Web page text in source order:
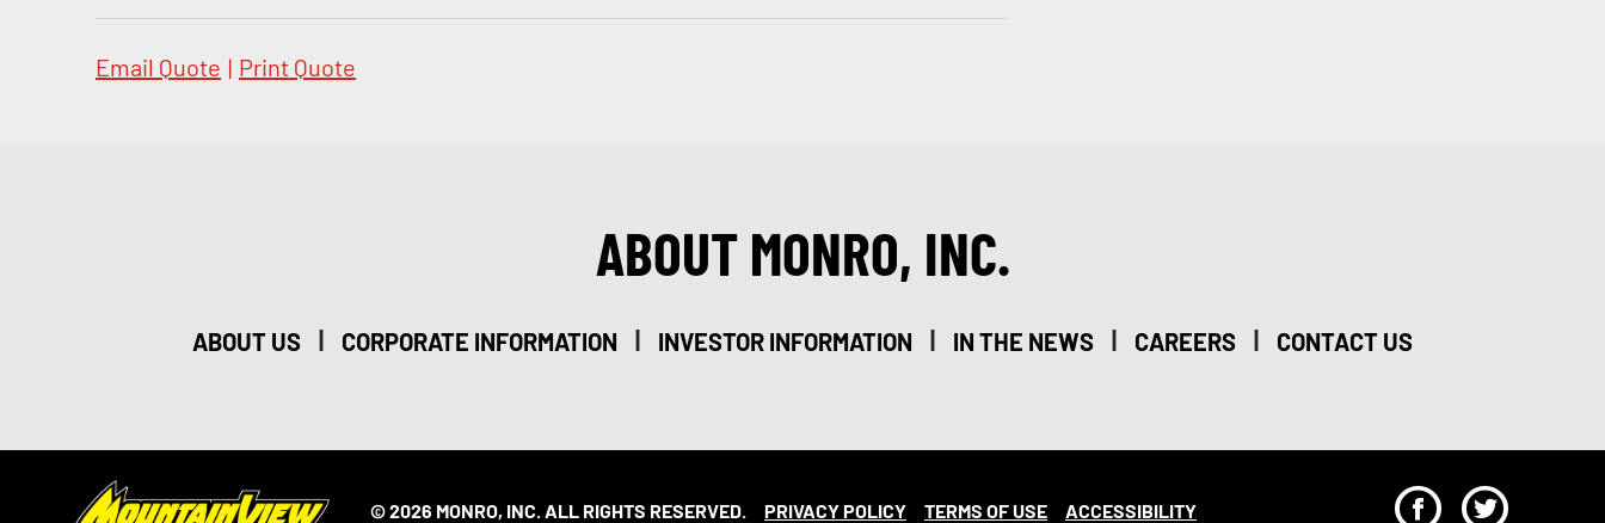
Email Quote | Print Quote
ABOUT MONRO, INC.
ABOUT US | CORPORATE INFORMATION | INVESTOR INFORMATION | IN THE NEWS | CAREERS | CONTACT US
© 2026 MONRO, INC. ALL RIGHTS RESERVED. PRIVACY POLICY TERMS OF USE ACCESSIBILITY